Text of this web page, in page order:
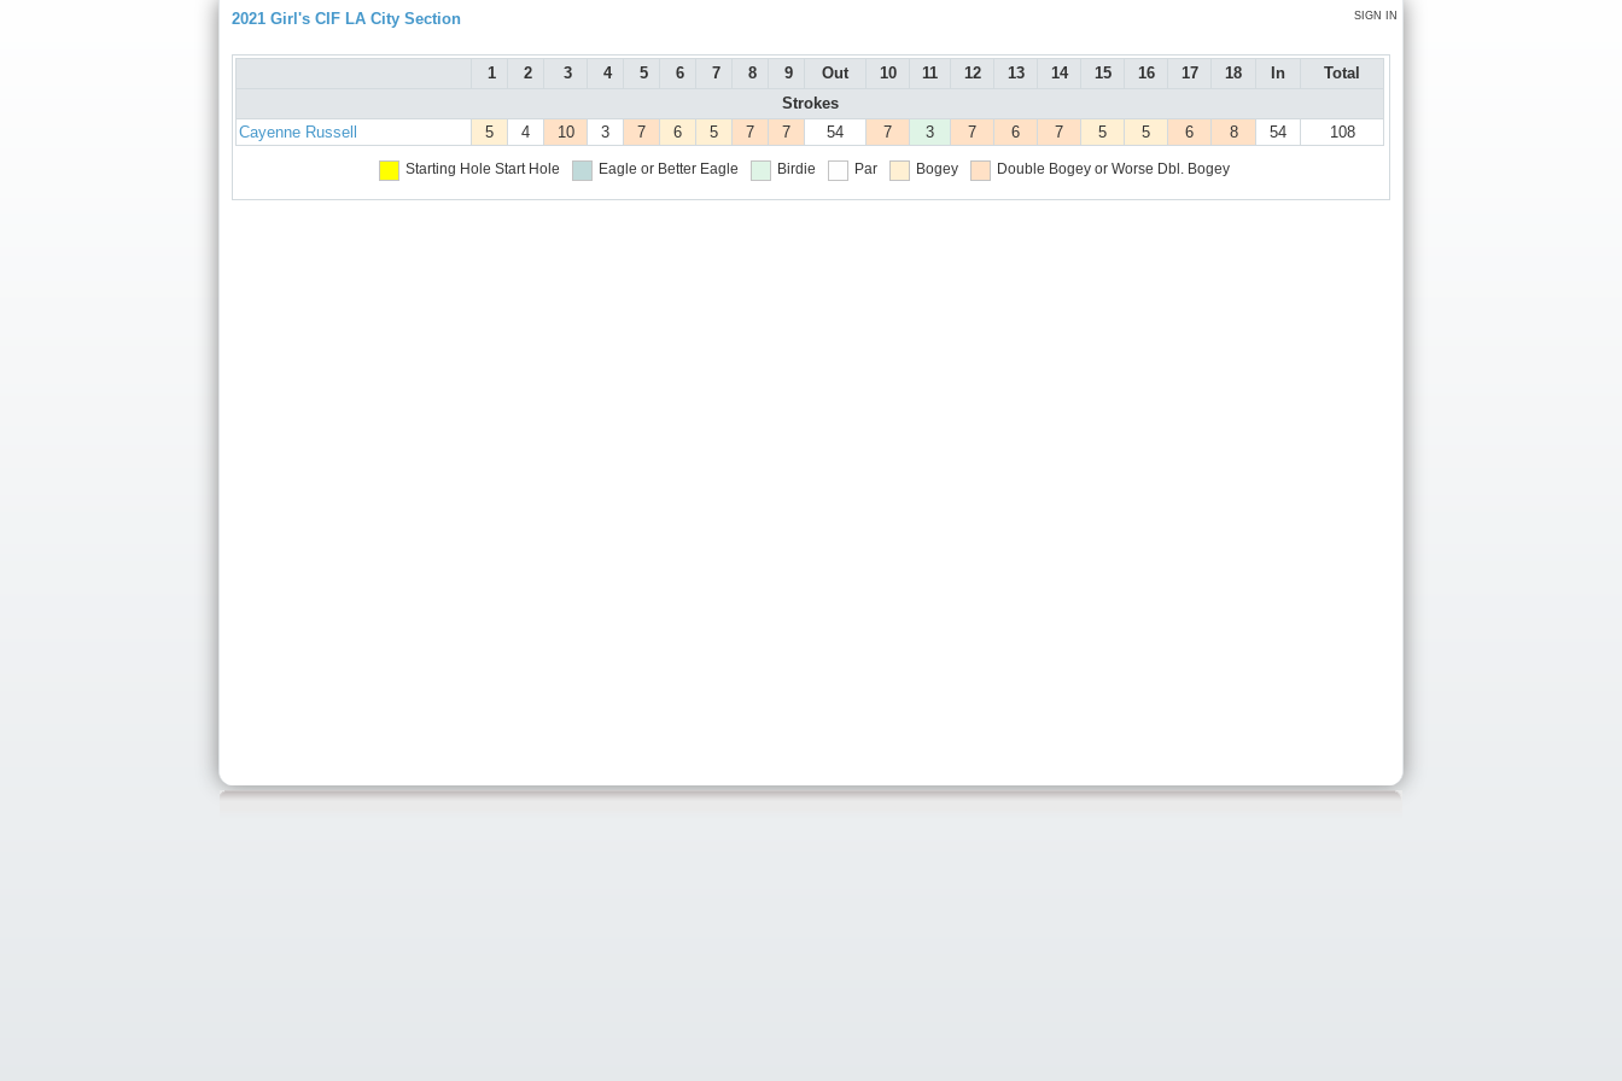
SIGN IN
2021 Girl's CIF LA City Section
1 2 3 4 5 6 7 8 9 Out 10 11 12 13 14 15 16 17 18 In
Total
Strokes
Cayenne Russell
5 4 10 3 7 6 5 7 7 54 7 3 7 6 7 5 5 6 8 54 108
Starting Hole Start Hole Eagle or Better Eagle Birdie Par Bogey Double Bogey or Worse Dbl. Bogey